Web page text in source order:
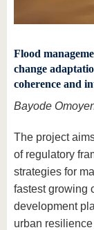
Flood
change
coherence and
Bayode
The project
of regulatory
strategies for
fastest growing
development
urban